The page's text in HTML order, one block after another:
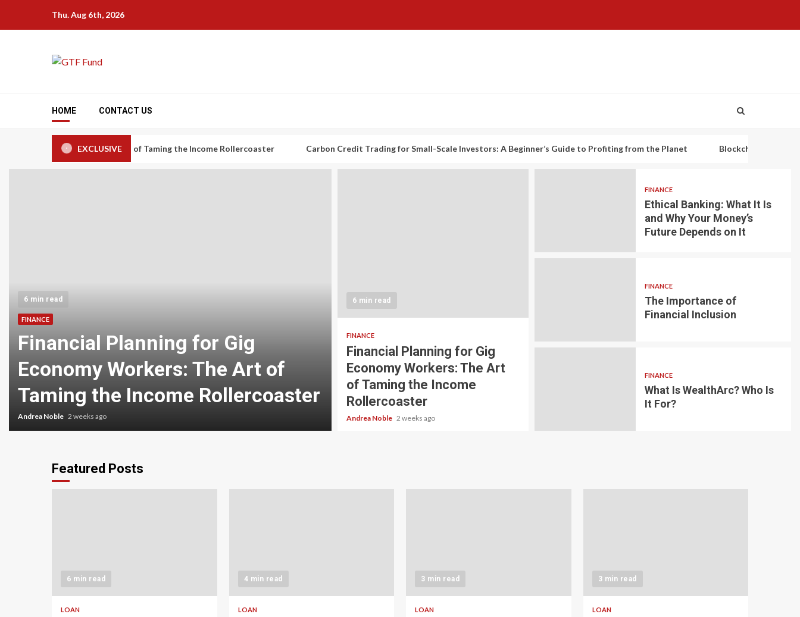
Thu. Aug 6th, 2026
HOME CONTACT US
EXCLUSIVE
Workers: The Art of Taming the Income Rollercoaster Carbon Credit Trading for Small-Scale Investors: A Beginner’s Guide to Profiting from the Planet Blockchain-based
6 min read
FINANCE
Financial Planning for Gig
Economy Workers: The Art of
Taming the Income Rollercoaster
Andrea Noble 2 weeks ago
Carbon Credit Trading for Small-
Scale Investors: A Beginner’s
Guide to Profiting from the
Planet
Andrea Noble 3 weeks ago
6 min read
LOAN
lending
borrowing
6 min read
FINANCE
Financial Planning for Gig
Economy Workers: The Art
of Taming the Income
Rollercoaster
Andrea Noble 2 weeks ago
FINANCE
Ethical Banking: What It Is
and Why Your Money’s
Future Depends on It
FINANCE
The Importance of
Financial Inclusion
FINANCE
What Is WealthArc? Who Is
It For?
Featured Posts
6 min read
LOAN
4 min read
LOAN
3 min read
LOAN
3 min read
LOAN